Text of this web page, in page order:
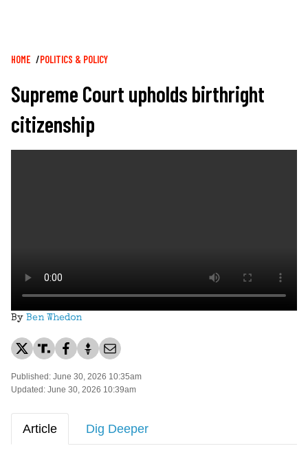
Breadcrumb
HOME POLITICS & POLICY
Supreme Court upholds birthright
citizenship
By Ben Whedon
Published: June 30, 2026 10:35am
Updated: June 30, 2026 10:39am
Article Dig Deeper